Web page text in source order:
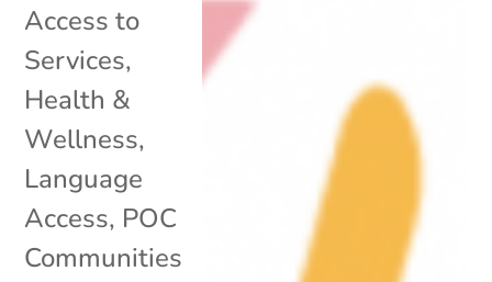
Access to
Services,
Health &
Wellness,
Language
Access, POC
Communities